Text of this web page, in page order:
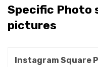
Specific Photo
pictures
Instagram Square